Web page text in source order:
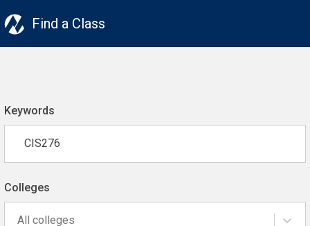
Find a Class
Keywords
Colleges
All colleges